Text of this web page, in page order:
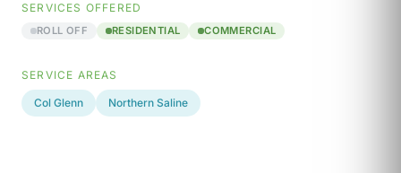
SERVICES OFFERED
ROLL OFF RESIDENTIAL COMMERCIAL
SERVICE AREAS
Col Glenn Northern Saline